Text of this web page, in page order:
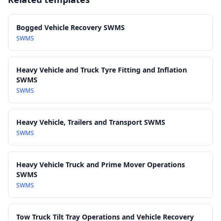
15.0 Monitoring, Review and Continuous Improvement
powered recovery equipment)
AS/NZS 4380: Cargo restraint systems – Transport webbing
and components
AS/NZS 1891 series: Industrial fall‑arrest systems and devices
(where recovery requires work at height)
Austroads Guidelines for Heavy Vehicle Operations and
Roadside Safety (as applicable)
State and territory Tow Truck and Heavy Vehicle Recovery
Bogged Vehicle Recovery SWMS
SWMS
Heavy Vehicle and Truck Tyre Fitting and Inflation
SWMS
SWMS
Heavy Vehicle, Trailers and Transport SWMS
SWMS
Heavy Vehicle Truck and Prime Mover Operations
SWMS
SWMS
Tow Truck Tilt Tray Operations and Vehicle Recovery